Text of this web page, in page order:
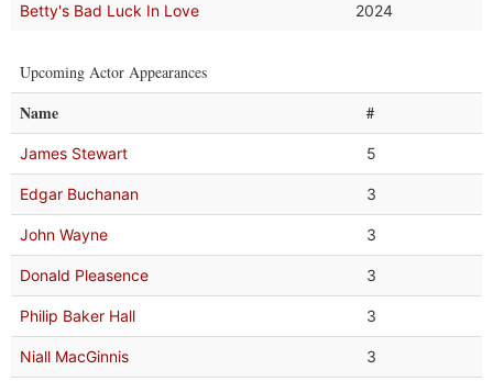
Betty's Bad Luck In Love 2024
Upcoming Actor Appearances
Name #
James Stewart 5
Edgar Buchanan 3
John Wayne 3
Donald Pleasence 3
Philip Baker Hall 3
Niall MacGinnis 3